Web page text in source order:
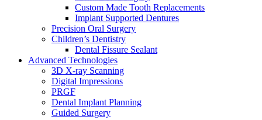
Custom Made Tooth Replacements
Implant Supported Dentures
Precision Oral Surgery
Children’s Dentistry
Dental Fissure Sealant
Advanced Technologies
3D X-ray Scanning
Digital Impressions
PRGF
Dental Implant Planning
Guided Surgery